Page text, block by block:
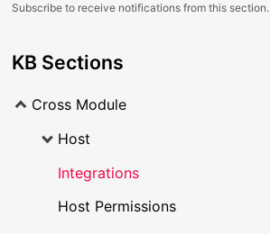
Subscribe to receive notifications from this section.
KB Sections
Cross Module
Host
Integrations
Host Permissions